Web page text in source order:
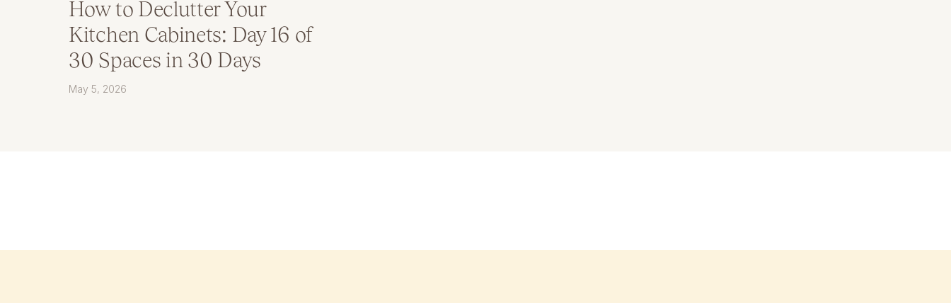
How to Declutter Your
Kitchen Cabinets: Day 16 of
30 Spaces in 30 Days
May 5, 2026